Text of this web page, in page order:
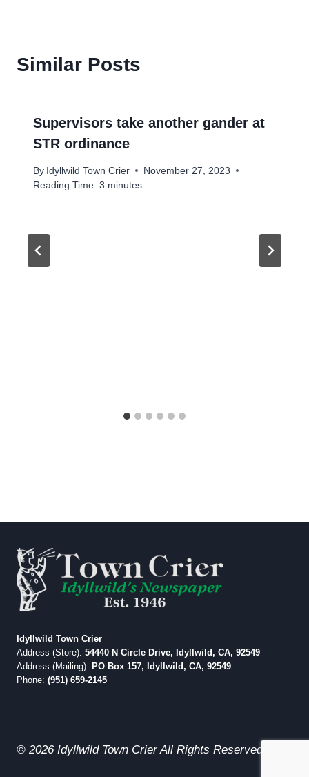
Similar Posts
Supervisors take another gander at
STR ordinance
By Idyllwild Town Crier
November 27, 2023
Reading Time: 3 minutes
Idyllwild Town Crier
Address (Store): 54440 N Circle Drive, Idyllwild, CA, 92549
Address (Mailing): PO Box 157, Idyllwild, CA, 92549
Phone: (951) 659-2145
© 2026 Idyllwild Town Crier All Rights Reserved.